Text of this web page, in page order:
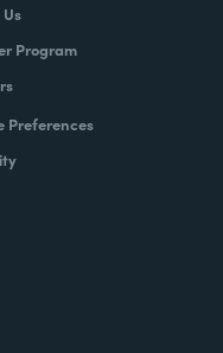
Program
Preferences